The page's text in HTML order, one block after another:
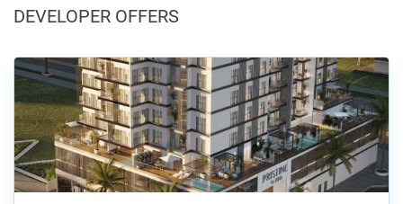
DEVELOPER OFFERS